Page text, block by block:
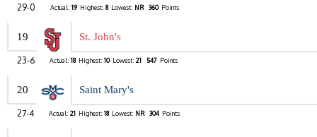
29-0 Actual: 19 Highest: 8 Lowest: NR 360 Points
19 St. John's
23-6 Actual: 18 Highest: 10 Lowest: 21 547 Points
20 Saint Mary's
27-4 Actual: 21 Highest: 18 Lowest: NR 304 Points